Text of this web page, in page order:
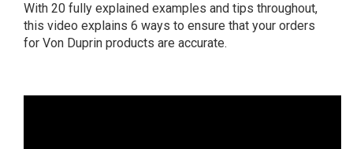
With 20 fully explained examples and tips throughout,
this video explains 6 ways to ensure that your orders
for Von Duprin products are accurate.